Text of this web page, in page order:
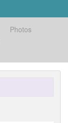
Photos